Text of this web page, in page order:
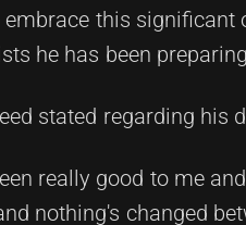
embrace this
he has been
stated regarding his
really good to me
nothing's changed